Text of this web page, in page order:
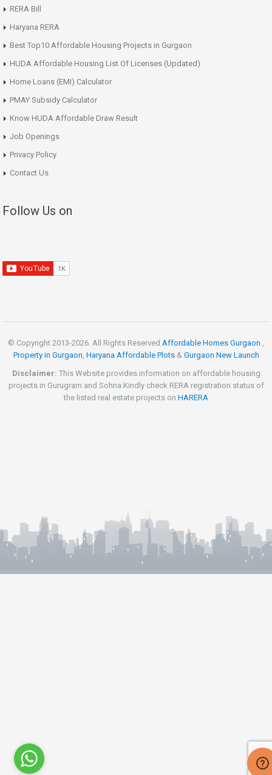
RERA Bill
Haryana RERA
Best Top10 Affordable Housing Projects in Gurgaon
HUDA Affordable Housing List Of Licenses (Updated)
Home Loans (EMI) Calculator
PMAY Subsidy Calculator
Know HUDA Affordable Draw Result
Job Openings
Privacy Policy
Contact Us
Follow Us on
© Copyright 2013-2026. All Rights Reserved Affordable Homes Gurgaon
Property in Gurgaon Haryana Affordable Plots& Gurgaon New Launch
Disclaimer: This Website provides information on affordable housing
projects in Gurugram and Sohna.Kindly check RERA registration status of
the listed real estate projects on HARERA